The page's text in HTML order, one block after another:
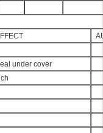
under cover